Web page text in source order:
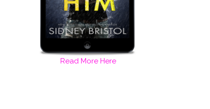
Read More Here